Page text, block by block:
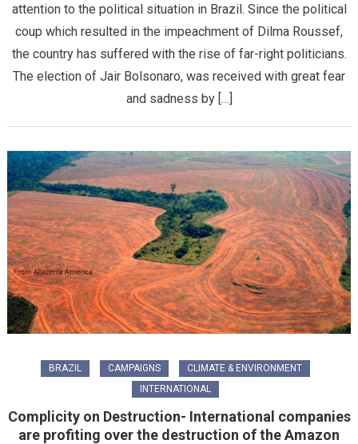
attention to the political situation in Brazil. Since the political
coup which resulted in the impeachment of Dilma Roussef,
the country has suffered with the rise of far-right politicians.
The election of Jair Bolsonaro, was received with great fear
and sadness by […]
BRAZIL CAMPAIGNS
CLIMATE & ENVIRONMENT
INTERNATIONAL
Complicity on Destruction- International companies
are profiting over the destruction of the Amazon